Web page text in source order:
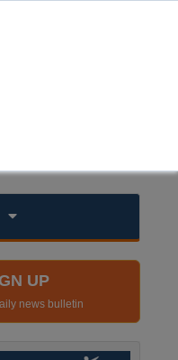
UP
news bulletin